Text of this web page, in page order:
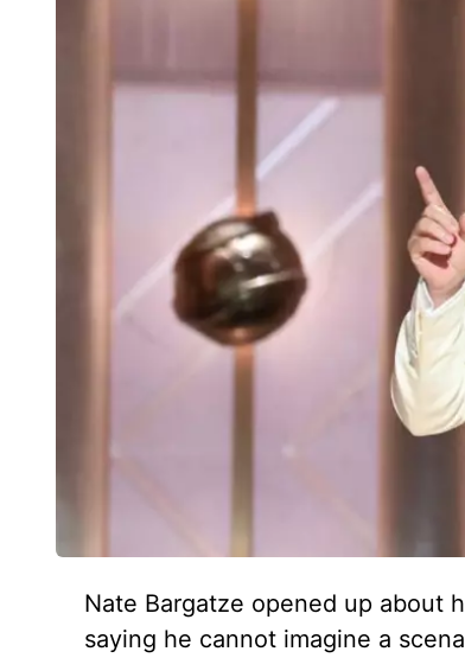
Nate Bargatze opened up about
saying he cannot imagine a